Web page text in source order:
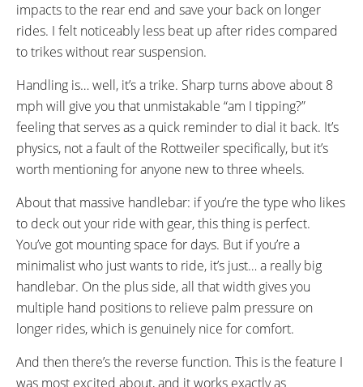
impacts to the rear end and save your back on longer
rides. I felt noticeably less beat up after rides compared
to trikes without rear suspension.
Handling is… well, it’s a trike. Sharp turns above about 8
mph will give you that unmistakable “am I tipping?”
feeling that serves as a quick reminder to dial it back. It’s
physics, not a fault of the Rottweiler specifically, but it’s
worth mentioning for anyone new to three wheels.
About that massive handlebar: if you’re the type who likes
to deck out your ride with gear, this thing is perfect.
You’ve got mounting space for days. But if you’re a
minimalist who just wants to ride, it’s just… a really big
handlebar. On the plus side, all that width gives you
multiple hand positions to relieve palm pressure on
longer rides, which is genuinely nice for comfort.
And then there’s the reverse function. This is the feature I
was most excited about, and it works exactly as